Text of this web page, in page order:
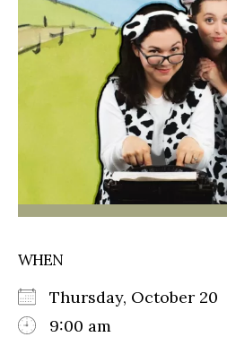
WHEN
Thursday, October 20
9:00 am